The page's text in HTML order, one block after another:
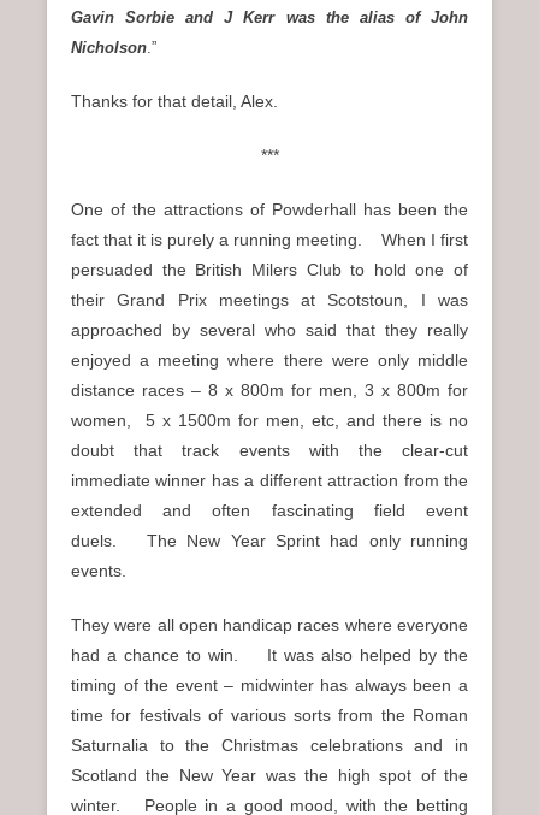
Gavin Sorbie and J Kerr was the alias of John
Nicholson.”
Thanks for that detail, Alex.
***
One of the attractions of Powderhall has been the
fact that it is purely a running meeting. When I first
persuaded the British Milers Club to hold one of
their Grand Prix meetings at Scotstoun, I was
approached by several who said that they really
enjoyed a meeting where there were only middle
distance races – 8 x 800m for men, 3 x 800m for
women, 5 x 1500m for men, etc, and there is no
doubt that track events with the clear-cut
immediate winner has a different attraction from the
extended and often fascinating field event
duels. The New Year Sprint had only running
events.
They were all open handicap races where everyone
had a chance to win. It was also helped by the
timing of the event – midwinter has always been a
time for festivals of various sorts from the Roman
Saturnalia to the Christmas celebrations and in
Scotland the New Year was the high spot of the
winter. People in a good mood, with the betting